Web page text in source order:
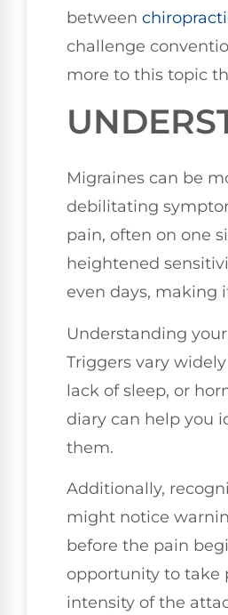
between
challenge
more to this topic
Migraines can be
debilitating
pain, often on one
heightened
even days, making
Understanding
Triggers vary
lack of sleep, or
diary can help you
them.
Additionally,
might notice
before the pain
opportunity to take
intensity of the